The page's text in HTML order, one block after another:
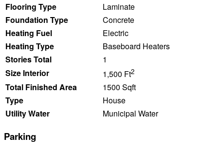
Flooring Type
Laminate
Foundation Type
Concrete
Heating Fuel
Electric
Heating Type
Baseboard Heaters
Stories Total
1
Size Interior
1,500 Ft2
Total Finished Area
1500 Sqft
Type
House
Utility Water
Municipal Water
Parking